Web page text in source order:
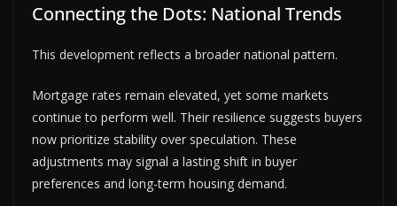
Connecting the Dots: National Trends
This development reflects a broader national pattern.
Mortgage rates remain elevated, yet some markets
continue to perform well. Their resilience suggests buyers
now prioritize stability over speculation. These
adjustments may signal a lasting shift in buyer
preferences and long-term housing demand.